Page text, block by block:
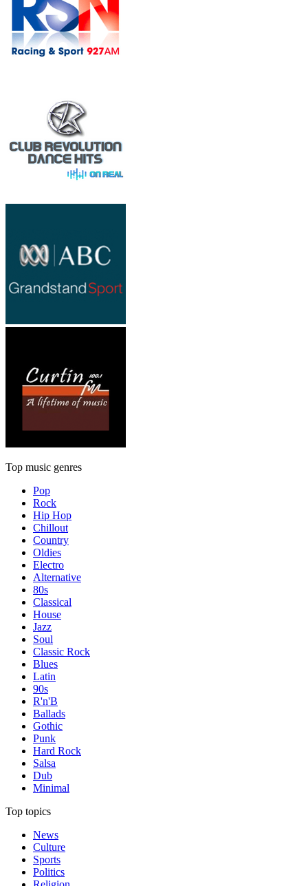
Top music genres
Pop
Rock
Hip Hop
Chillout
Country
Oldies
Electro
Alternative
80s
Classical
House
Jazz
Soul
Classic Rock
Blues
Latin
90s
R'n'B
Ballads
Gothic
Punk
Hard Rock
Salsa
Dub
Minimal
Top topics
News
Culture
Sports
Politics